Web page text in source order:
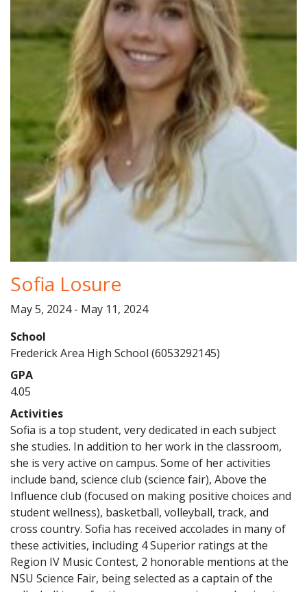
Sofia Losure
May 5, 2024 - May 11, 2024
School
Frederick Area High School (6053292145)
GPA
4.05
Activities
Sofia is a top student, very dedicated in each subject
she studies. In addition to her work in the classroom,
she is very active on campus. Some of her activities
include band, science club (science fair), Above the
Influence club (focused on making positive choices and
student wellness), basketball, volleyball, track, and
cross country. Sofia has received accolades in many of
these activities, including 4 Superior ratings at the
Region IV Music Contest, 2 honorable mentions at the
NSU Science Fair, being selected as a captain of the